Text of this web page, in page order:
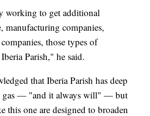
working to get additional
manufacturing companies,
those types of
Parish," he said.
that Iberia Parish has deep
gas — "and it always will" — but
this one are designed to broaden